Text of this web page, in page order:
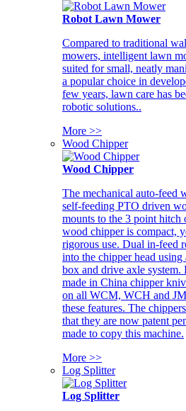
Robot Lawn Mower
Compared to traditional
mowers, intelligent lawn
suited for small, neatly
a popular choice in
few years, lawn care has
robotic solutions..
More >>
Wood Chipper
Wood Chipper
The mechanical auto-feed
self-feeding PTO driven
mounts to the 3 point
wood chipper is compact,
rigorous use. Dual in-feed
into the chipper head
box and drive axle
made in China chipper
on all WCM, WCH and
these features. The
that they are now patent
made to copy this machine.
More >>
Log Splitter
Log Splitter